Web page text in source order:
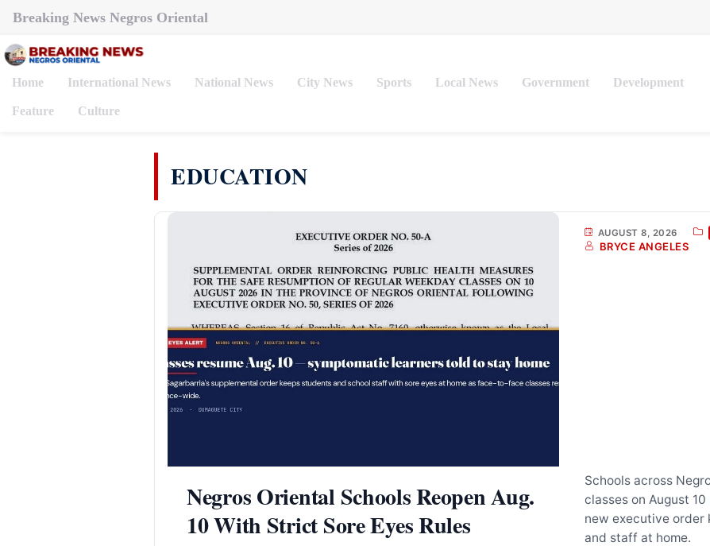
Breaking News Negros Oriental
Home International News National News City News Sports Local News Government Development
Feature Culture
AUGUST 8, 2026
BRYCE ANGELES
Negros Oriental Schools Reopen Aug.
10 With Strict Sore Eyes Rules
Schools across
classes on August
new executive order
and staff at home.